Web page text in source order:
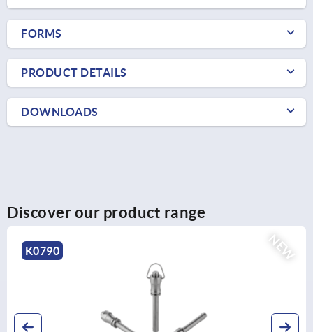
FORMS
PRODUCT DETAILS
DOWNLOADS
Discover our product range
NEW
K0791